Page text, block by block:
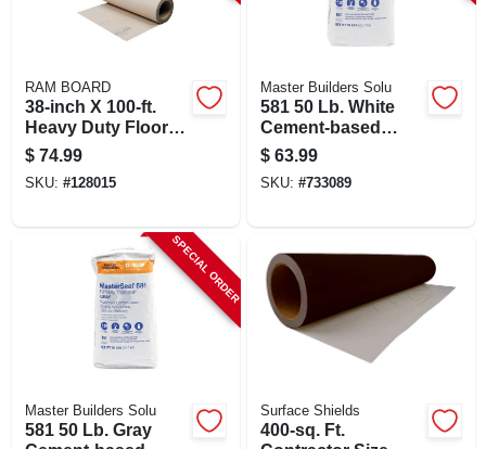
RAM BOARD
38-inch X 100-ft.
Heavy Duty Floor
Protector Roll -
Ram Board
$ 74.99
SKU: #128015
Master Builders Solu
581 50 Lb. White
Cement-based
Waterproof Coating
For Masonry
$ 63.99
SKU: #733089
SPECIAL ORDER
Master Builders Solu
581 50 Lb. Gray
Surface Shields
400-sq. Ft.